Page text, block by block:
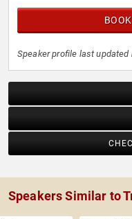
Speaker profile last updated
Speakers Similar to